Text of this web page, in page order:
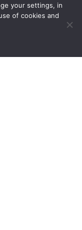
your settings, in
of cookies and